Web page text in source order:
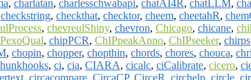
, charlatan, charlesschwabapi, chatAI4R, chatLLM,
checkstring, checkthat, checktor, cheem, cheetahR,
, chevreulShiny, chevron, Chicago, chicane,
, chipPCR, ChIPpeakAnno, ChIPseeker, chirps
, chopin, chopper, chopthin, chords, chores, chouca,
, ci, cia, CIARA, cicalc, ciCalibrate, cicero,
, circacompare, CircaCP, CirceR, circhelp, circle,